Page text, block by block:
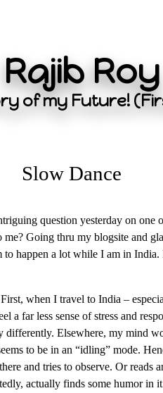
Rajib Roy
of my Future!
Slow Dance
question yesterday on one
Going thru my blogsite and
to happen a lot while I am in
when I travel to India –
a far less sense of stress and
differently. Elsewhere, my mind
to be in an “idling” mode.
and tries to observe. Or reads
actually finds some humor in